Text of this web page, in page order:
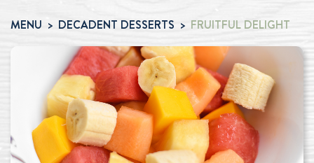
MENU DECADENT DESSERTS FRUITFUL DELIGHT